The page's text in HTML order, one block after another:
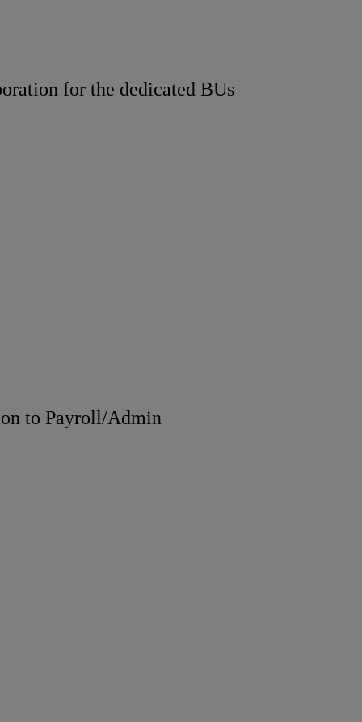
for the dedicated BUs
to Payroll/Admin